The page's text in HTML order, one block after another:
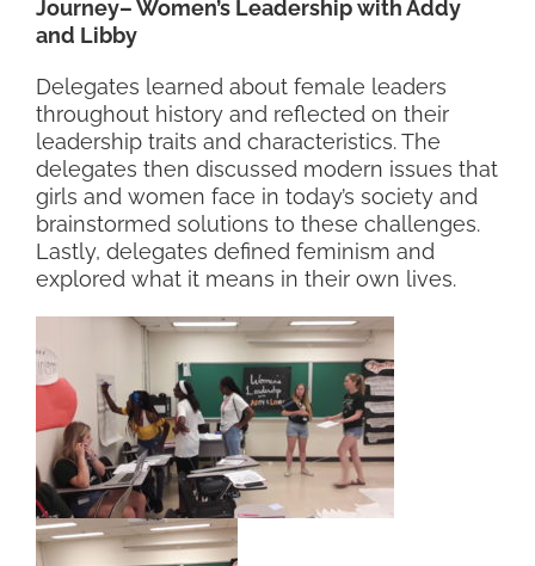
Journey– Women’s Leadership with Addy
and Libby
Delegates learned about female leaders
throughout history and reflected on their
leadership traits and characteristics. The
delegates then discussed modern issues that
girls and women face in today’s society and
brainstormed solutions to these challenges.
Lastly, delegates defined feminism and
explored what it means in their own lives.